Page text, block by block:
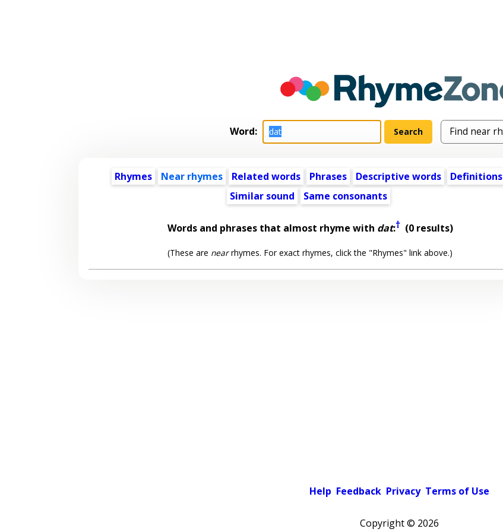
Word:
Rhymes Near rhymes Related words Phrases Descriptive words
Definitions
Similar sound
Same consonants
Words and phrases that almost rhyme with dat:†(0 results)
(These are nearrhymes. For exact rhymes, click the "Rhymes" link above.)
Help Feedback Privacy Terms of Use
Copyright © 2026